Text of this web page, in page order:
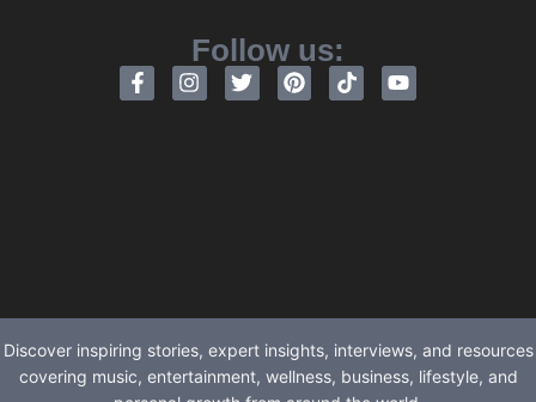
Follow us:
Discover inspiring stories, expert insights, interviews, and resources
covering music, entertainment, wellness, business, lifestyle, and